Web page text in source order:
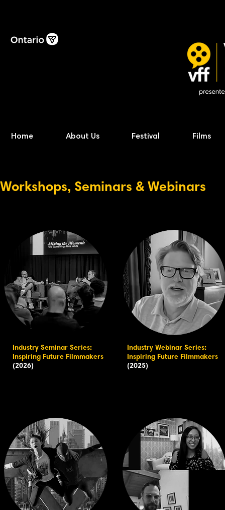
Home About Us Festival Films
Workshops, Seminars & Webinars
Industry Seminar Series:
Inspiring Future Filmmakers
(2026)
Industry Webinar Series:
Inspiring Future Filmmakers
(2025)